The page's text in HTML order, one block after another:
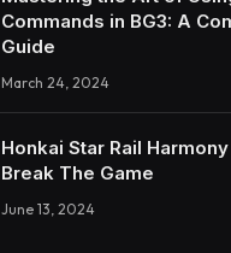
Commands in BG3: A
Guide
March 24, 2024
Honkai Star Rail
Break The Game
June 13, 2024